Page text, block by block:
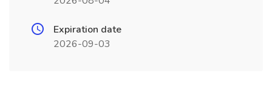
Expiration date
2026-09-03